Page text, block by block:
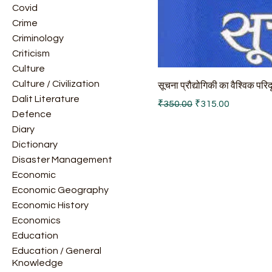
Covid
Crime
Criminology
Criticism
Culture
Culture / Civilization
Dalit Literature
Defence
Diary
Dictionary
Disaster Management
Economic
Economic Geography
Economic History
Economics
Education
Education / General
Knowledge
सूचना प्रौद्योगिकी का वैश्विक
Regular Price
₹350.00 Sale Price
₹315.00